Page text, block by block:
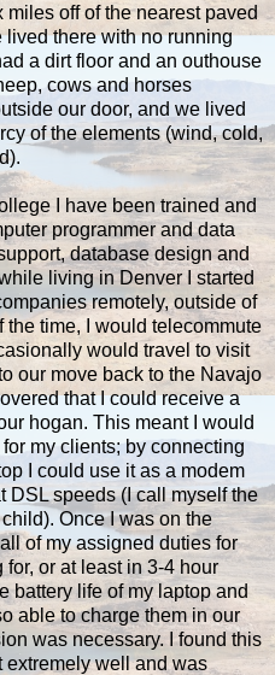
miles off of the nearest paved
lived there with no running
a dirt floor and an outhouse
cows and horses
our door, and we lived
of the elements (wind, cold,
I have been trained and
programmer and data
database design and
living in Denver I started
remotely, outside of
the time, I would telecommute
would travel to visit
our move back to the Navajo
that I could receive a
hogan. This meant I would
my clients; by connecting
I could use it as a modem
DSL speeds (I call myself the
Once I was on the
of my assigned duties for
or at least in 3-4 hour
battery life of my laptop and
able to charge them in our
was necessary. I found this
extremely well and was